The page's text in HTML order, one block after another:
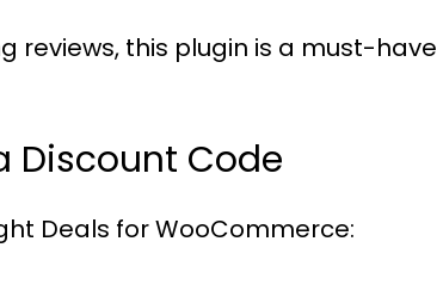
reviews, this plugin is a must-
Discount Code
Deals for WooCommerce: